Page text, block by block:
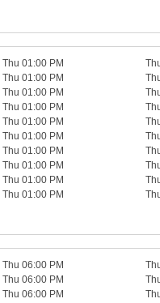
Thu 01:00 PM
Thu 01:00 PM
Thu 01:00 PM
Thu 01:00 PM
Thu 01:00 PM
Thu 01:00 PM
Thu 01:00 PM
Thu 01:00 PM
Thu 01:00 PM
Thu 01:00 PM
Thu 06:00 PM
Thu 06:00 PM
Thu 06:00 PM